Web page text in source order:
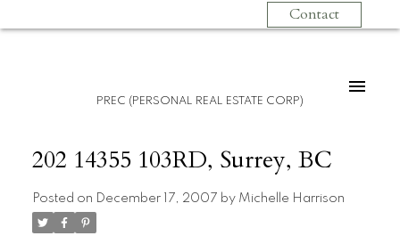
Contact
PREC (PERSONAL REAL ESTATE CORP)
202 14355 103RD, Surrey, BC
Posted on December 17, 2007 by Michelle Harrison